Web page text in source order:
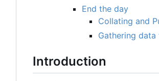
End the day
Collating and
Gathering
Introduction